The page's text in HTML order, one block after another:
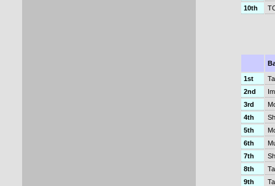
10th
1st
2nd
3rd
4th
5th
6th
7th
8th
9th